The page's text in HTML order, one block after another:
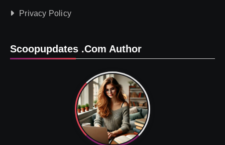
Privacy Policy
Scoopupdates .com Author